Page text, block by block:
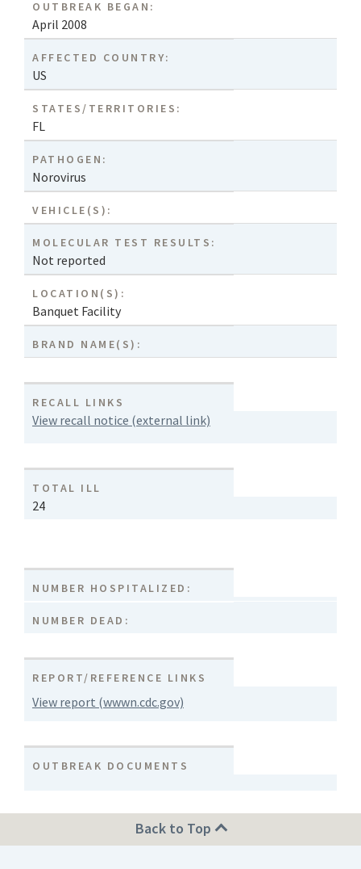
OUTBREAK BEGAN:
April 2008
AFFECTED COUNTRY:
US
STATES/TERRITORIES:
FL
PATHOGEN:
Norovirus
VEHICLE(S):
MOLECULAR TEST RESULTS:
Not reported
LOCATION(S):
Banquet Facility
BRAND NAME(S):
RECALL LINKS
View recall notice (external link)
TOTAL ILL
24
NUMBER HOSPITALIZED:
NUMBER DEAD:
REPORT/REFERENCE LINKS
View report (wwwn.cdc.gov)
OUTBREAK DOCUMENTS
Back to Top